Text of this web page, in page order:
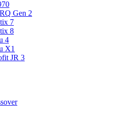
Gen 2
7
8
4
X1
JR 3